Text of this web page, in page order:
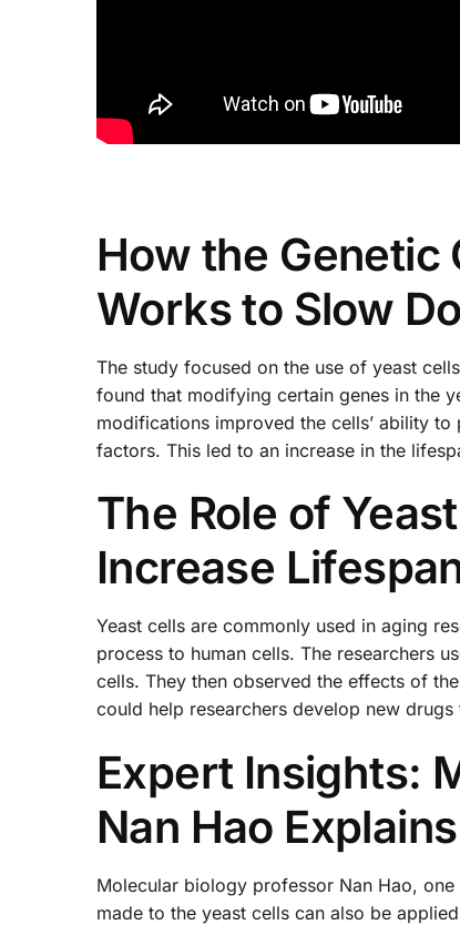
How the
Works to Slow
The study focused on the use of yeast
found that modifying certain genes in the
modifications improved the cells’ ability
factors. This led to an increase in the
The Role of
Increase
Yeast cells are commonly used in aging
process to human cells. The researchers
cells. They then observed the effects of
could help researchers develop new
Expert Insights:
Nan Hao
Molecular biology professor Nan Hao,
made to the yeast cells can also be